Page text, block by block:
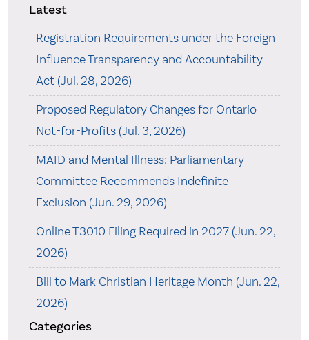
Latest
Registration Requirements under the Foreign
Influence Transparency and Accountability
Act (Jul. 28, 2026)
Proposed Regulatory Changes for Ontario
Not-for-Profits (Jul. 3, 2026)
MAID and Mental Illness: Parliamentary
Committee Recommends Indefinite
Exclusion (Jun. 29, 2026)
Online T3010 Filing Required in 2027 (Jun. 22,
2026)
Bill to Mark Christian Heritage Month (Jun. 22,
2026)
Categories